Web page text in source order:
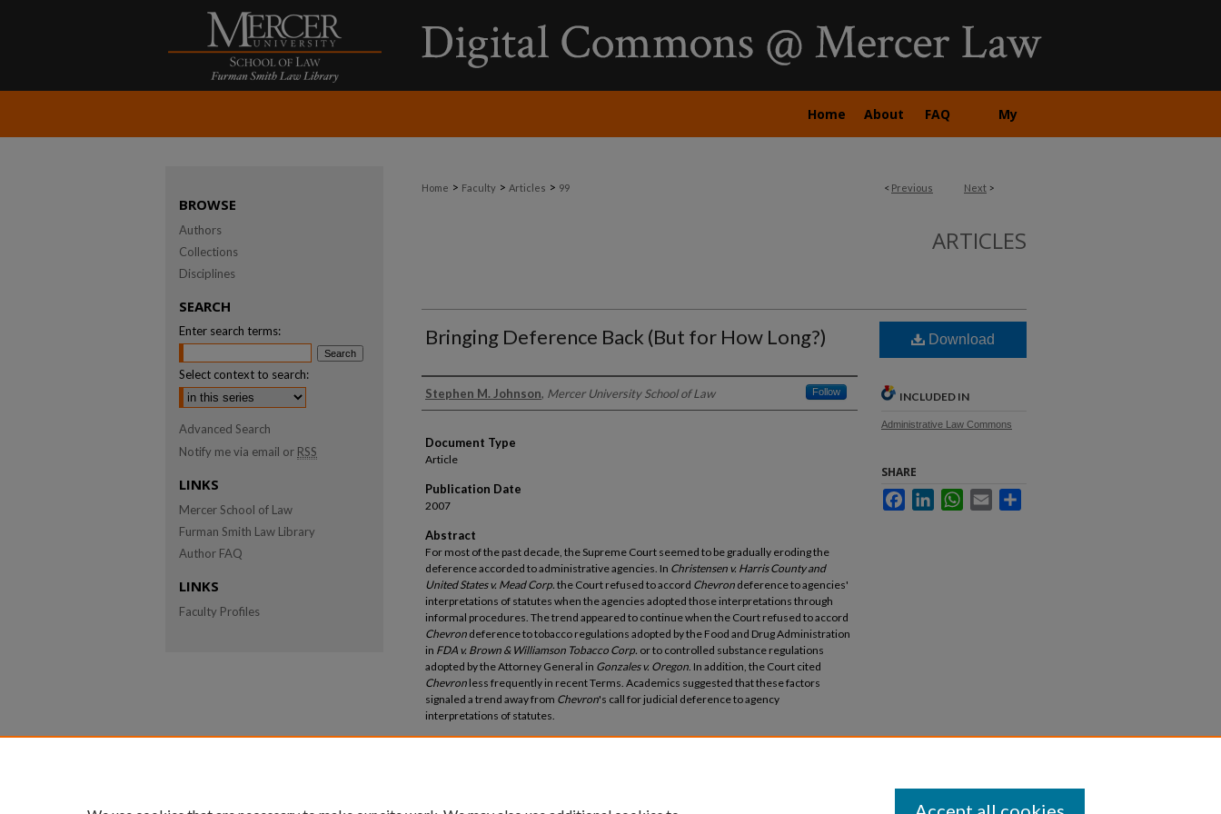
Home About FAQ My
< Previous Next >
Home > Faculty > Articles > 99
ARTICLES
Bringing Deference Back (But for How Long?)
Authors
Stephen M. Johnson, Mercer University School of Law Follow
Document Type
Article
Publication Date
2007
Abstract
For most of the past decade, the Supreme Court seemed to be gradually eroding the
deference accorded to administrative agencies. In Christensen v. Harris County and
United States v. Mead Corp. the Court refused to accord Chevron deference to agencies'
interpretations of statutes when the agencies adopted those interpretations through
informal procedures. The trend appeared to continue when the Court refused to accord
Chevron deference to tobacco regulations adopted by the Food and Drug Administration
in FDA v. Brown & Williamson Tobacco Corp. or to controlled substance regulations
adopted by the Attorney General in Gonzales v. Oregon. In addition, the Court cited
Chevron less frequently in recent Terms. Academics suggested that these factors
signaled a trend away from Chevron's call for judicial deference to agency
interpretations of statutes.
Download
INCLUDED IN
Administrative Law Commons
SHARE
FacebookLinkedInWhatsApp
Email
BROWSE
Authors
Collections
Disciplines
SEARCH
Enter search terms:
Select context to search:
Advanced Search
Notify me via email or RSS
LINKS
Mercer School of Law
Furman Smith Law Library
Author FAQ
LINKS
Faculty Profiles